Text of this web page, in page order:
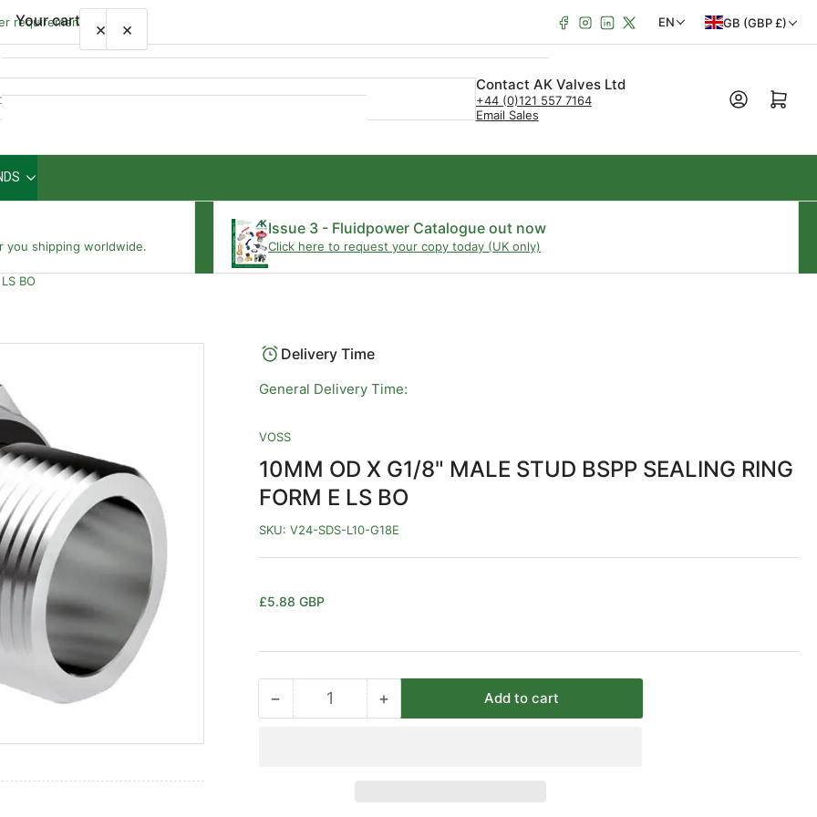
requirements Facebook
Instagram
LinkedIn
X
g
EN
y
e
GB (GBP £)
Contact AK Valves Ltd
+44 (0)121 557 7164
Email Sales
Open mini cart
you shipping worldwide.
Issue 3 - Fluidpower Catalogue out now
Click here to request your copy today (UK only)
BO
Delivery Time
General Delivery Time:
VOSS
10MM OD X G1/8" MALE STUD BSPP SEALING RING
FORM E LS BO
SKU: V24-SDS-L10-G18E
Regular
£5.88 GBP
−Decrease
Quantity +Increase
Add to cart
Your cart × Quick
view
×